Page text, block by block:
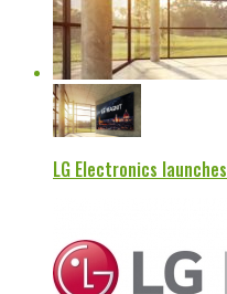
LG Electronics